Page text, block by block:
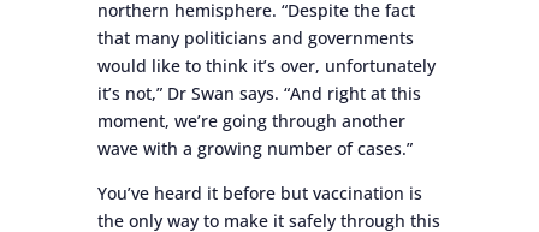
northern hemisphere. “Despite the fact
that many politicians and governments
would like to think it’s over, unfortunately
it’s not,” Dr Swan says. “And right at this
moment, we’re going through another
wave with a growing number of cases.”
You’ve heard it before but vaccination is
the only way to make it safely through this